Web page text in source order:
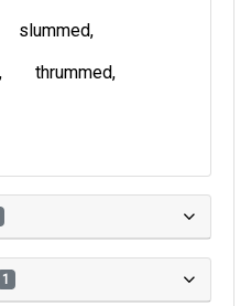
slummed
thrummed
1